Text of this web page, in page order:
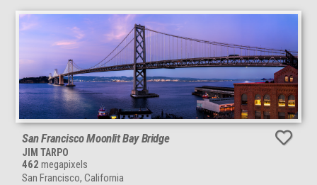
San Francisco Moonlit Bay Bridge
JIM TARPO
462 megapixels
San Francisco, California